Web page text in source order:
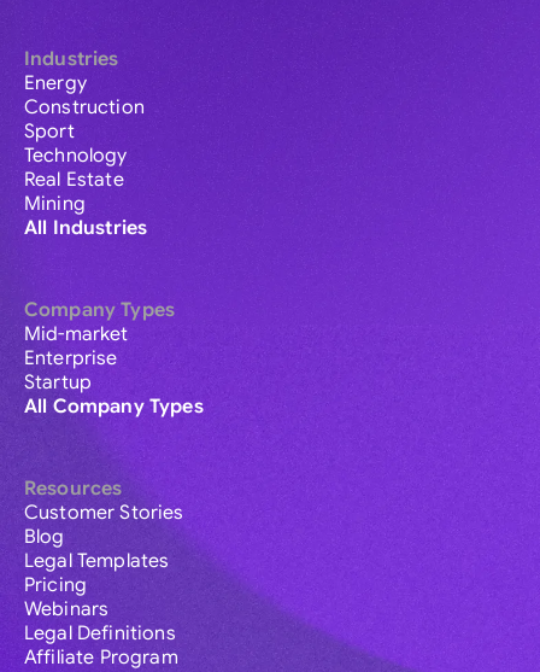
Industries
Energy
Construction
Sport
Technology
Real Estate
Mining
All Industries
Company Types
Mid-market
Enterprise
Startup
All Company Types
Resources
Customer Stories
Blog
Legal Templates
Pricing
Webinars
Legal Definitions
Affiliate Program